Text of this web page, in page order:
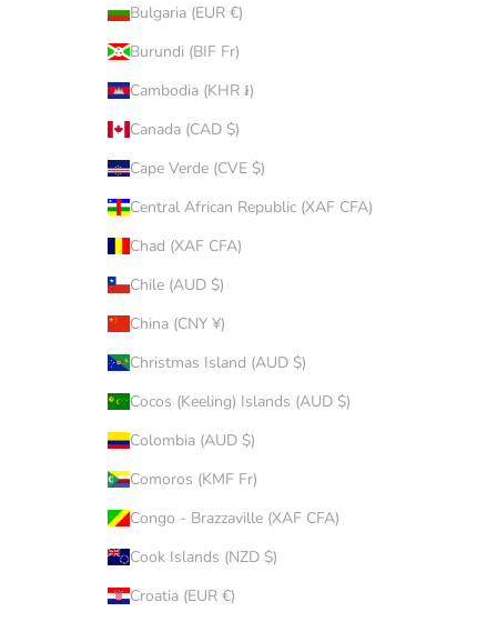
Bulgaria (EUR €)
Burundi (BIF Fr)
Cambodia (KHR ៛)
Canada (CAD $)
Cape Verde (CVE $)
Central African Republic (XAF CFA)
Chad (XAF CFA)
Chile (AUD $)
China (CNY ¥)
Christmas Island (AUD $)
Cocos (Keeling) Islands (AUD $)
Colombia (AUD $)
Comoros (KMF Fr)
Congo - Brazzaville (XAF CFA)
Cook Islands (NZD $)
Croatia (EUR €)